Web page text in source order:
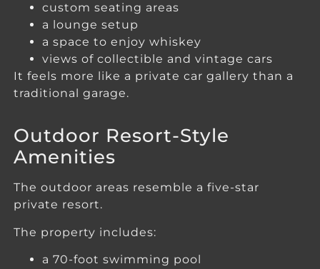
custom seating areas
a lounge setup
a space to enjoy whiskey
views of collectible and vintage cars
It feels more like a private car gallery than a
traditional garage.
Outdoor Resort-Style
Amenities
The outdoor areas resemble a five-star
private resort.
The property includes:
a 70-foot swimming pool